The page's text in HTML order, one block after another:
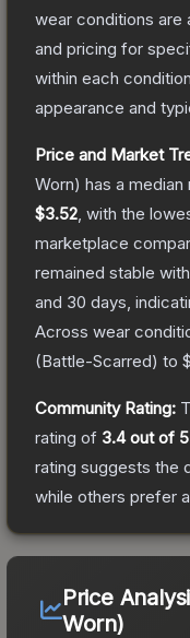
wear conditions are
and pricing for
within each
appearance and
Price and Market
Worn) has a
$3.52 , with the
marketplace
remained stable
and 30 days,
Across wear
(Battle-Scarred) to
Community Rating:
rating of 3.4out of 5
rating suggests the
while others prefer
Price
Worn)